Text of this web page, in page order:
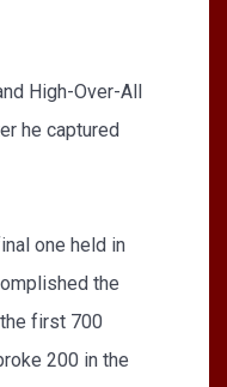
High-Over-All
he captured
one held in
the
first 700
200 in the